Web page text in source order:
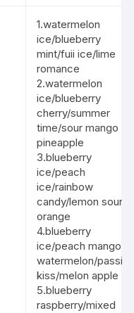
1.watermelon
ice/blueberry
mint/fuii ice/lime
romance
2.watermelon
ice/blueberry
cherry/summer
time/sour mango
pineapple
3.blueberry
ice/peach
ice/rainbow
candy/lemon sour
orange
4.blueberry
ice/peach mango
watermelon/
kiss/melon apple
5.blueberry
raspberry/mixed